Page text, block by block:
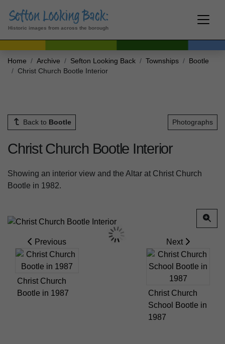
Historic images from across the borough
Home Archive Sefton Looking Back Townships
Bootle
Christ Church Bootle Interior
Back to Bootle Photographs
Christ Church Bootle Interior
Showing an interior view and the Altar at Christ Church
Bootle in 1982.
Previous
Christ Church
Bootle in 1987
Next
Christ Church
School Bootle in
1987